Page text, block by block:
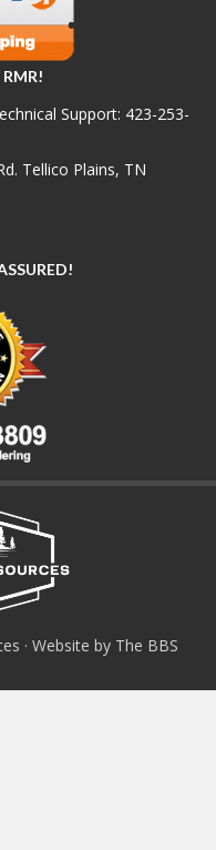
RMR!
Support: 423-253-
Tellico Plains, TN
· Website by The BBS